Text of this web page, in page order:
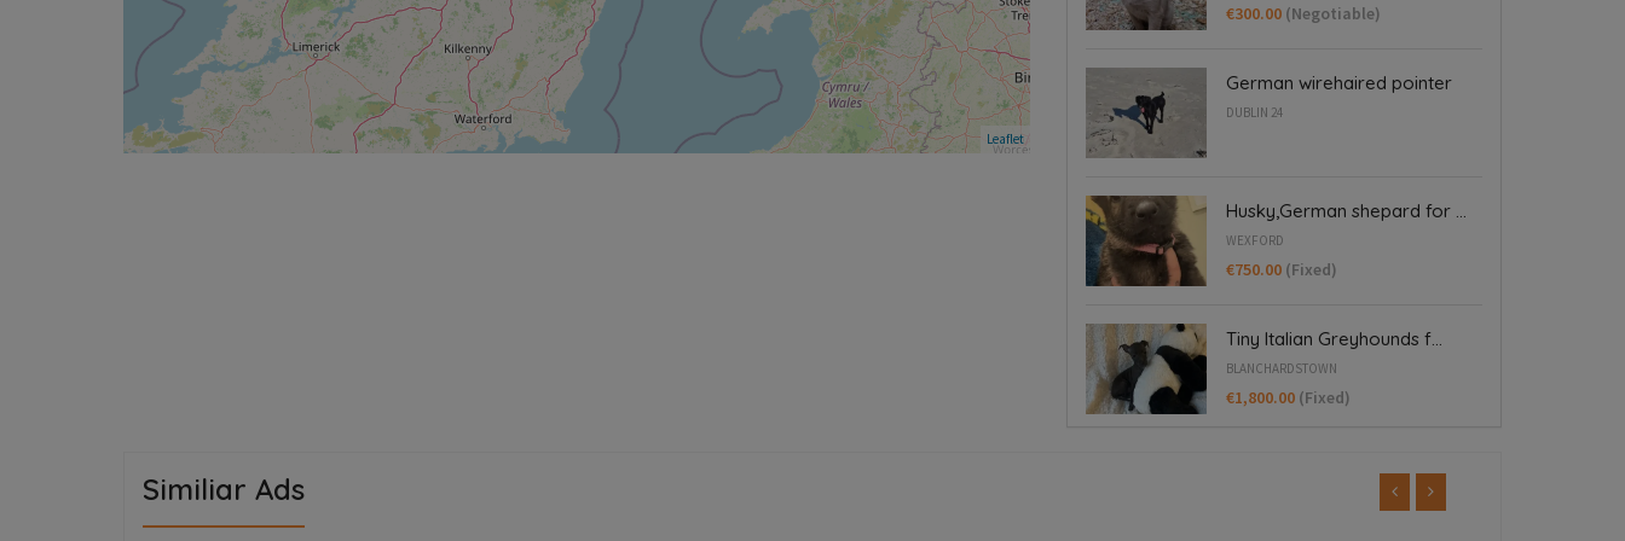
Leaflet
€300.00 (Negotiable)
German wirehaired pointer
DUBLIN 24
Husky,German shepard for ...
WEXFORD
€750.00 (Fixed)
Tiny Italian Greyhounds f...
BLANCHARDSTOWN
€1,800.00 (Fixed)
Similiar Ads